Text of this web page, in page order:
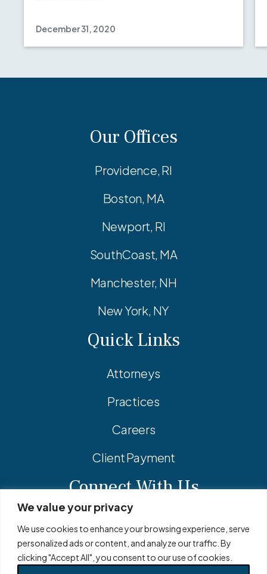
We value your privacy
We use cookies to enhance your browsing experience, serve
personalized ads or content, and analyze our traffic. By
clicking "Accept All", you consent to our use of cookies.
December 31, 2020
Our Offices
Providence, RI
Boston, MA
Newport, RI
SouthCoast, MA
Manchester, NH
New York, NY
Quick Links
Attorneys
Practices
Careers
Client Payment
Connect With Us
Facebook
Linkedin
Instagram